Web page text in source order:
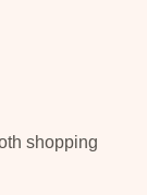
shopping